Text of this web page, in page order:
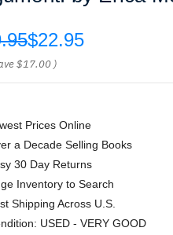
$22.95
$17.00 )
Prices Online
a Decade Selling Books
30 Day Returns
Inventory to Search
Shipping Across U.S.
USED - VERY GOOD